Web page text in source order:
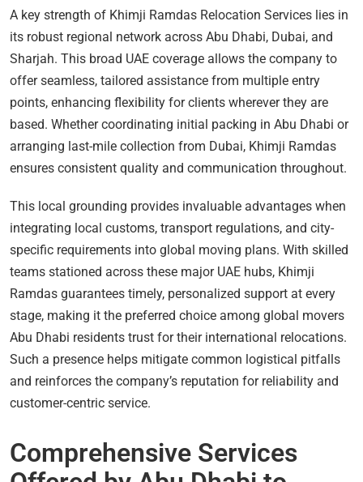
A key strength of Khimji Ramdas Relocation Services lies in
its robust regional network across Abu Dhabi, Dubai, and
Sharjah. This broad UAE coverage allows the company to
offer seamless, tailored assistance from multiple entry
points, enhancing flexibility for clients wherever they are
based. Whether coordinating initial packing in Abu Dhabi or
arranging last-mile collection from Dubai, Khimji Ramdas
ensures consistent quality and communication throughout.
This local grounding provides invaluable advantages when
integrating local customs, transport regulations, and city-
specific requirements into global moving plans. With skilled
teams stationed across these major UAE hubs, Khimji
Ramdas guarantees timely, personalized support at every
stage, making it the preferred choice among global movers
Abu Dhabi residents trust for their international relocations.
Such a presence helps mitigate common logistical pitfalls
and reinforces the company’s reputation for reliability and
customer-centric service.
Comprehensive Services